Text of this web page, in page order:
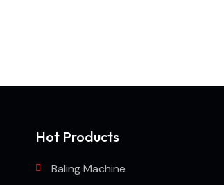
Hot Products
Baling Machine